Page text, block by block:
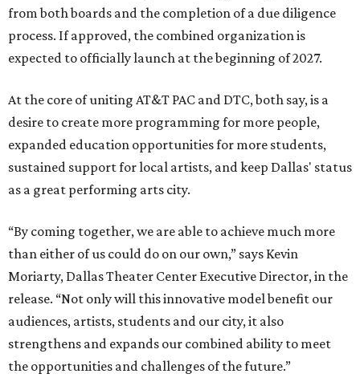
from both boards and the completion of a due diligence
process. If approved, the combined organization is
expected to officially launch at the beginning of 2027.
At the core of uniting AT&T PAC and DTC, both say, is a
desire to create more programming for more people,
expanded education opportunities for more students,
sustained support for local artists, and keep Dallas' status
as a great performing arts city.
“By coming together, we are able to achieve much more
than either of us could do on our own,” says Kevin
Moriarty, Dallas Theater Center Executive Director, in the
release. “Not only will this innovative model benefit our
audiences, artists, students and our city, it also
strengthens and expands our combined ability to meet
the opportunities and challenges of the future.”